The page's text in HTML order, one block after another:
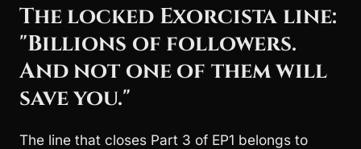
The locked Exorcista line:
"Billions of followers.
And not one of them will
save you."
The line that closes Part 3 of EP1 belongs to